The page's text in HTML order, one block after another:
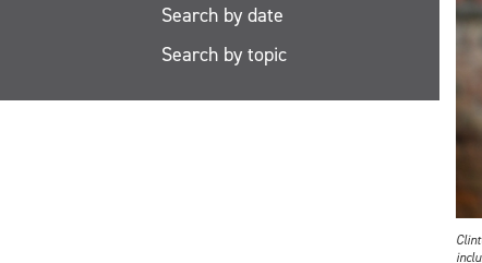
Search by date
Search by topic